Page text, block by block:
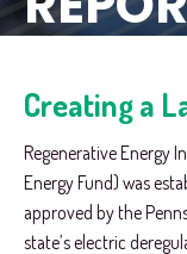
Creating a
Regenerative Energy
Energy Fund) was
approved by the
state’s electric